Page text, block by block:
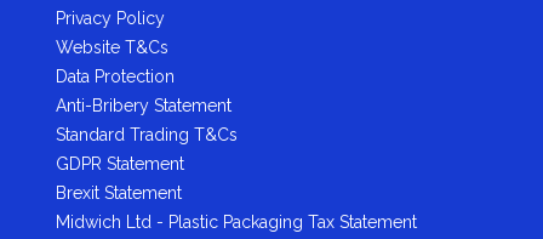
Privacy Policy
Website T&Cs
Data Protection
Anti-Bribery Statement
Standard Trading T&Cs
GDPR Statement
Brexit Statement
Midwich Ltd - Plastic Packaging Tax Statement